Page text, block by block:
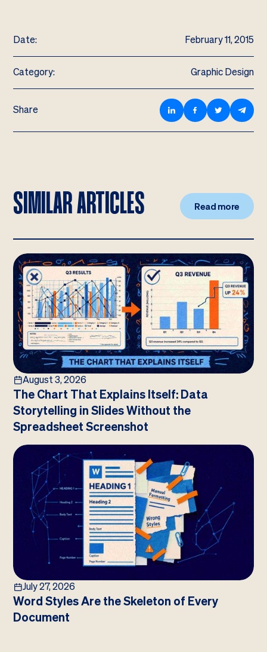
Date: February 11, 2015
Category: Graphic Design
Share
SIMILAR ARTICLES Read more
August 3, 2026
The Chart That Explains Itself: Data
Storytelling in Slides Without the
Spreadsheet Screenshot
July 27, 2026
Word Styles Are the Skeleton of Every
Document